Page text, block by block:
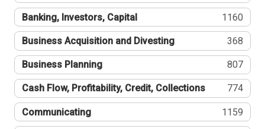
Banking, Investors, Capital 1160
Business Acquisition and Divesting 368
Business Planning 807
Cash Flow, Profitability, Credit, Collections 774
Communicating 1159